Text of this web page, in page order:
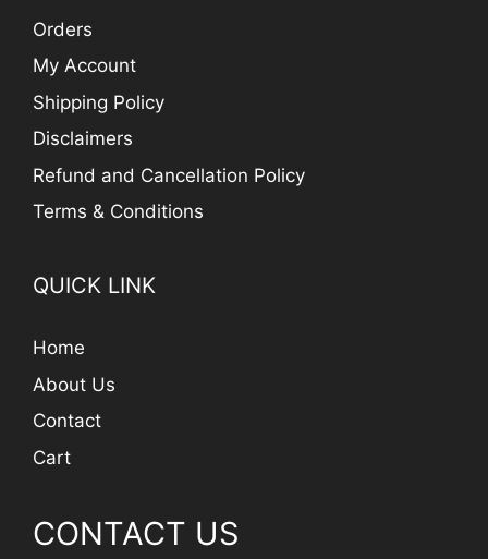
Orders
My Account
Shipping Policy
Disclaimers
Refund and Cancellation Policy
Terms & Conditions
QUICK LINK
Home
About Us
Contact
Cart
CONTACT US